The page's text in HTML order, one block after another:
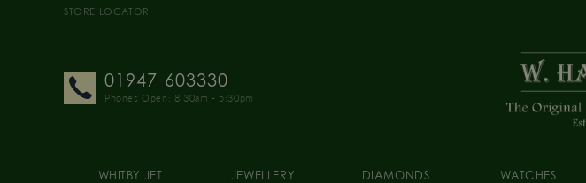
STORE LOCATOR
01947 603330
Phones Open: 8:30am - 5:30pm
WHITBY JET JEWELLERY DIAMONDS WATCHES